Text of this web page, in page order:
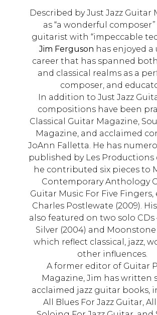
Described by Just Jazz Guitar
as “a wonderful composer”
guitarist with “impeccable
Jim Ferguson has enjoyed a
career that has spanned
and classical realms as a
composer, and
In addition to Just Jazz
compositions have been
Classical Guitar Magazine,
Magazine, and acclaimed
JoAnn Falletta. He has
published by Les Productions
he contributed six pieces to
Contemporary Anthology
Guitar Music For Five Fingers,
Charles Postlewate (2009).
also featured on two solo CDs
Silver (2004) and Moonstone
which reflect classical, jazz,
other influences.
A former editor of Guitar
Magazine, Jim has written
acclaimed jazz guitar books,
All Blues For Jazz Guitar,